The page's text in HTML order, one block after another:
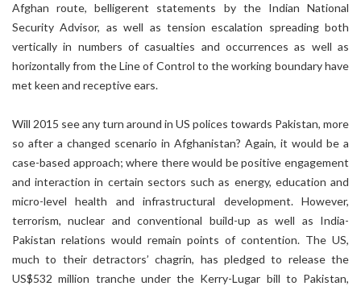
Afghan route, belligerent statements by the Indian National
Security Advisor, as well as tension escalation spreading both
vertically in numbers of casualties and occurrences as well as
horizontally from the Line of Control to the working boundary have
met keen and receptive ears.
Will 2015 see any turn around in US polices towards Pakistan, more
so after a changed scenario in Afghanistan? Again, it would be a
case-based approach; where there would be positive engagement
and interaction in certain sectors such as energy, education and
micro-level health and infrastructural development. However,
terrorism, nuclear and conventional build-up as well as India-
Pakistan relations would remain points of contention. The US,
much to their detractors’ chagrin, has pledged to release the
US$532 million tranche under the Kerry-Lugar bill to Pakistan,